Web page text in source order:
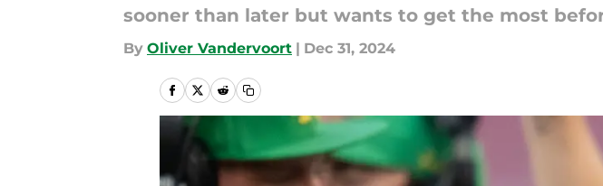
sooner than later but wants to get the most
By Oliver Vandervoort | Dec 31, 2024